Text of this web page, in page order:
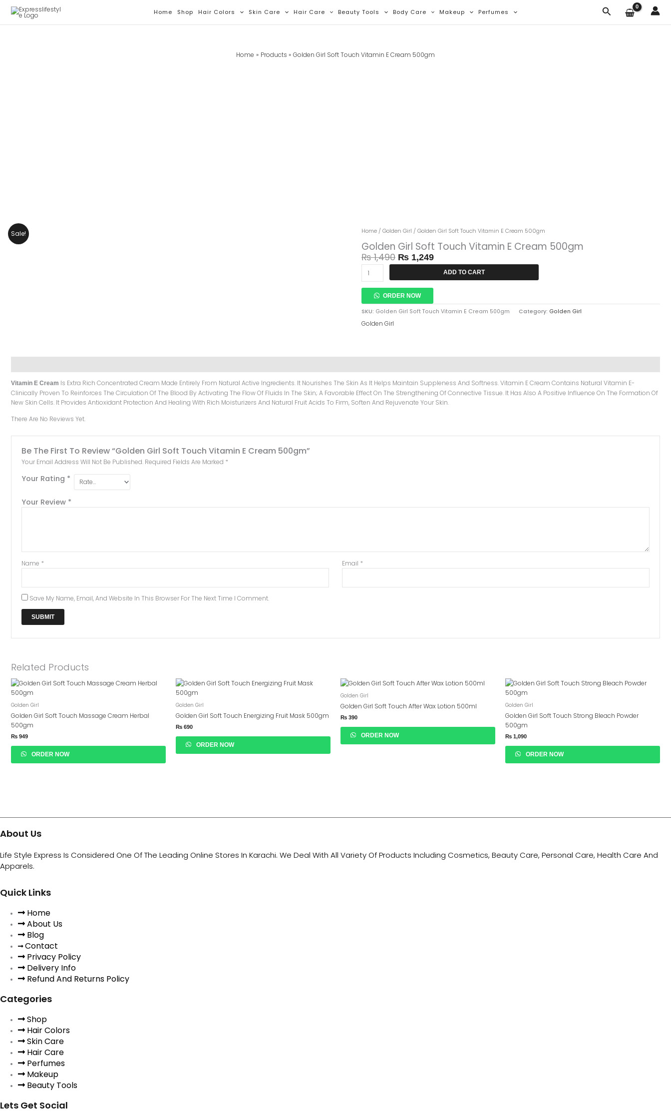
Content
Home Shop Hair Colors Skin Care Hair Care Beauty Tools Body Care Makeup Perfumes Search
Home Products Golden Girl Soft Touch Vitamin E Cream 500gm
Sale! Home /Golden Girl / Golden Girl Soft Touch Vitamin E Cream 500gm
Golden Girl Soft Touch Vitamin E Cream 500gm
₨1,490
Original
Price
Was:
₨ 1,490.
₨ 1,249
Current
Is:
₨ 1,249.
Golden
Soft
Touch
Cream
500gm
Quantity
ADD TO CART
ORDER NOW
SKU: Golden Girl Soft Touch Vitamin E Cream 500gm Category: Golden Girl
Golden Girl
Vitamin E Cream Is Extra Rich Concentrated Cream Made Entirely From Natural Active Ingredients. It Nourishes The Skin As It Helps Maintain Suppleness And Softness. Vitamin E Cream Contains Natural Vitamin E-
Clinically Proven To Reinforces The Circulation Of The Blood By Activating The Flow Of Fluids In The Skin; A Favorable Effect On The Strengthening Of Connective Tissue. It Has Also A Positive Influence On The Formation Of
New Skin Cells. It Provides Antioxidant Protection And Healing With Rich Moisturizers And Natural Fruit Acids To Firm, Soften And Rejuvenate Your Skin.
There Are No Reviews Yet.
Be The First To Review “Golden Girl Soft Touch Vitamin E Cream 500gm”
Your Email Address Will Not Be Published. Required Fields Are Marked *
Your Rating *
Your Review *
Name * Email *
Save My Name, Email, And Website In This Browser For The Next Time I Comment.
Related Products
Golden Girl
Golden Girl Soft Touch Massage Cream Herbal
500gm
₨ 949
ORDER NOW
Golden Girl
Golden Girl Soft Touch Energizing Fruit Mask 500gm
₨ 690
ORDER NOW
Golden Girl
Golden Girl Soft Touch After Wax Lotion 500ml
₨ 390
ORDER NOW
Golden Girl
Golden Girl Soft Touch Strong Bleach Powder
500gm
₨ 1,090
ORDER NOW
About Us
Life Style Express Is Considered One Of The Leading Online Stores In Karachi. We Deal With All Variety Of Products Including Cosmetics, Beauty Care, Personal Care, Health Care And
Apparels.
Quick Links
Home
About Us
Blog
Contact
Privacy Policy
Delivery Info
Refund And Returns Policy
Categories
Shop
Hair Colors
Skin Care
Hair Care
Perfumes
Makeup
Beauty Tools
Lets Get Social